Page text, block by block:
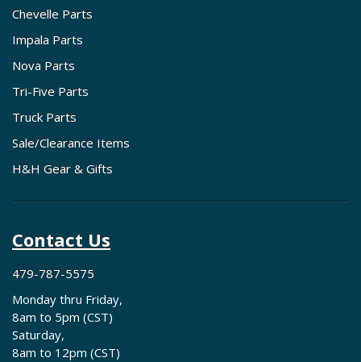
Chevelle Parts
Impala Parts
Nova Parts
Tri-Five Parts
Truck Parts
Sale/Clearance Items
H&H Gear & Gifts
Contact Us
479-787-5575
Monday thru Friday,
8am to 5pm (CST)
Saturday,
8am to 12pm (CST)